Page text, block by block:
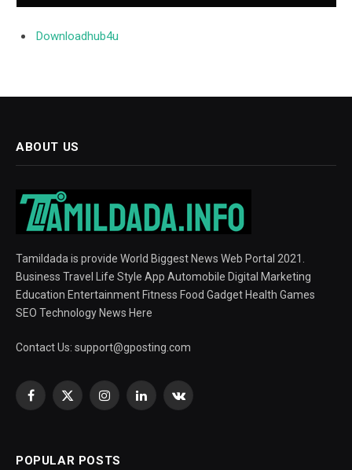
Downloadhub4u
ABOUT US
Tamildada is provide World Biggest News Web Portal 2021.
Business Travel Life Style App Automobile Digital Marketing
Education Entertainment Fitness Food Gadget Health Games
SEO Technology News Here
Contact Us: support@gposting.com
Facebook
X
InstagramLinkedInVKontakte
POPULAR POSTS